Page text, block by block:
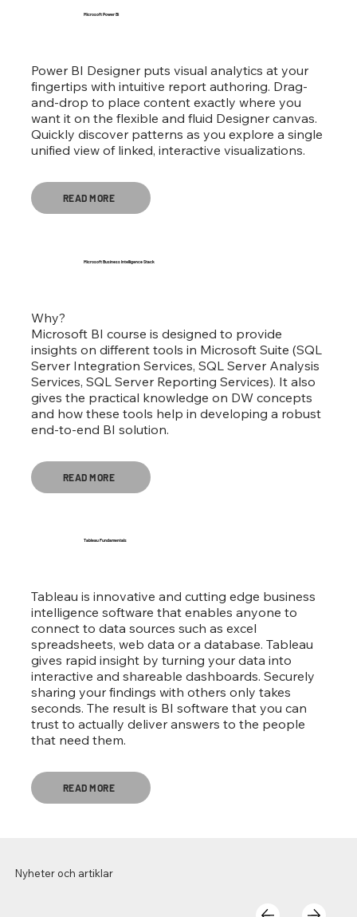
Power BI Designer puts visual analytics at your
fingertips with intuitive report authoring. Drag-
and-drop to place content exactly where you
want it on the flexible and fluid Designer canvas.
Quickly discover patterns as you explore a single
unified view of linked, interactive visualizations.
Microsoft Power Bi
READ MORE
Why?
Microsoft BI course is designed to provide
insights on different tools in Microsoft Suite (SQL
Server Integration Services, SQL Server Analysis
Services, SQL Server Reporting Services). It also
gives the practical knowledge on DW concepts
and how these tools help in developing a robust
end-to-end BI solution.
Microsoft Business Intelligence Stack
READ MORE
Tableau is innovative and cutting edge business
intelligence software that enables anyone to
connect to data sources such as excel
spreadsheets, web data or a database. Tableau
gives rapid insight by turning your data into
interactive and shareable dashboards. Securely
sharing your findings with others only takes
seconds. The result is BI software that you can
trust to actually deliver answers to the people
that need them.
Tableau Fundamentals
READ MORE
Nyheter och artiklar